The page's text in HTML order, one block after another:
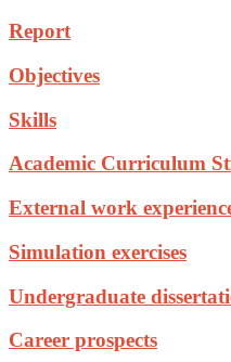
Report
Objectives
Skills
Academic Curriculum
External work
Simulation exercises
Undergraduate
Career prospects